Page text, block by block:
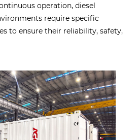
operation, diesel
require specific
to ensure their reliability, safety,